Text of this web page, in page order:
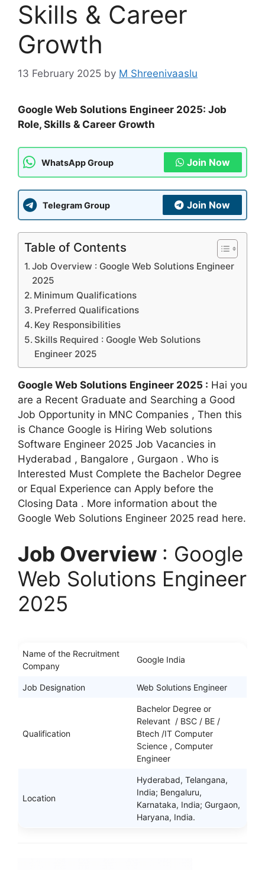
Skills & Career
Growth
13 February 2025 by M Shreenivaaslu
Google Web Solutions Engineer 2025: Job
Role, Skills & Career Growth
WhatsApp Group Join Now
Telegram Group Join Now
Table of Contents
Job Overview : Google Web Solutions Engineer
2025
Minimum Qualifications
Preferred Qualifications
Key Responsibilities
Skills Required : Google Web Solutions
Engineer 2025
Google Web Solutions Engineer 2025 : Hai you
are a Recent Graduate and Searching a Good
Job Opportunity in MNC Companies , Then this
is Chance Google is Hiring Web solutions
Software Engineer 2025 Job Vacancies in
Hyderabad , Bangalore , Gurgaon . Who is
Interested Must Complete the Bachelor Degree
or Equal Experience can Apply before the
Closing Data . More information about the
Google Web Solutions Engineer 2025 read here.
Job Overview : Google
Web Solutions Engineer
2025
Name of the Recruitment
Company
Google India
Job Designation Web Solutions Engineer
Qualification
Bachelor Degree or
Relevant / BSC / BE /
Btech /IT Computer
Science , Computer
Engineer
Location
Hyderabad, Telangana,
India; Bengaluru,
Karnataka, India; Gurgaon,
Haryana, India.